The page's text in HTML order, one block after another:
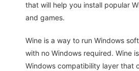
that will help you install popular
and games.
Wine is a way to run Windows
with no Windows required. Wine
Windows compatibility layer that